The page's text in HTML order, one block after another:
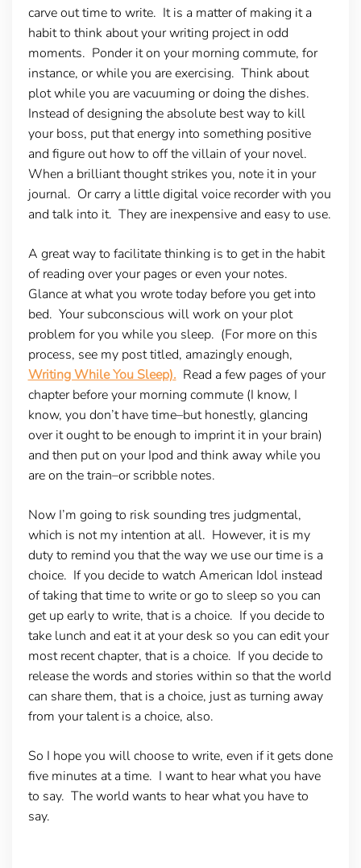
carve out time to write. It is a matter of making it a
habit to think about your writing project in odd
moments. Ponder it on your morning commute, for
instance, or while you are exercising. Think about
plot while you are vacuuming or doing the dishes.
Instead of designing the absolute best way to kill
your boss, put that energy into something positive
and figure out how to off the villain of your novel.
When a brilliant thought strikes you, note it in your
journal. Or carry a little digital voice recorder with you
and talk into it. They are inexpensive and easy to use.
A great way to facilitate thinking is to get in the habit
of reading over your pages or even your notes.
Glance at what you wrote today before you get into
bed. Your subconscious will work on your plot
problem for you while you sleep. (For more on this
process, see my post titled, amazingly enough,
Writing While You Sleep). Read a few pages of your
chapter before your morning commute (I know, I
know, you don’t have time–but honestly, glancing
over it ought to be enough to imprint it in your brain)
and then put on your Ipod and think away while you
are on the train–or scribble notes.
Now I’m going to risk sounding tres judgmental,
which is not my intention at all. However, it is my
duty to remind you that the way we use our time is a
choice. If you decide to watch American Idol instead
of taking that time to write or go to sleep so you can
get up early to write, that is a choice. If you decide to
take lunch and eat it at your desk so you can edit your
most recent chapter, that is a choice. If you decide to
release the words and stories within so that the world
can share them, that is a choice, just as turning away
from your talent is a choice, also.
So I hope you will choose to write, even if it gets done
five minutes at a time. I want to hear what you have
to say. The world wants to hear what you have to
say.